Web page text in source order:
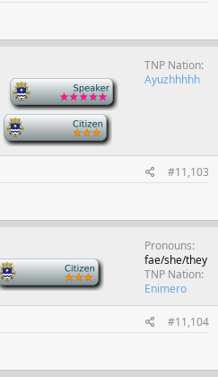
TNP Nation
Ayuzhhhhh
#11,103
Pronouns
fae/she/they
TNP Nation
Enimero
#11,104